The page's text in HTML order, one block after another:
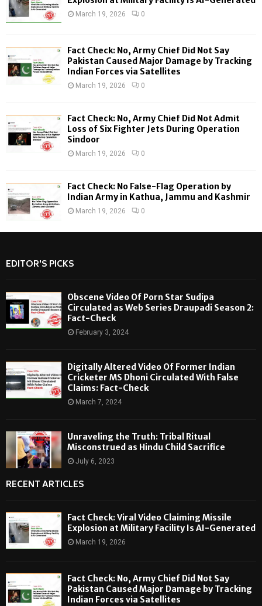
:
H
March 19, 2026 0
Fact Check: No, Army Chief Did Not Say
Pakistan Caused Major Damage by Tracking
Indian Forces via Satellites
March 19, 2026 0
Fact Check: No, Army Chief Did Not Admit
Loss of Six Fighter Jets During Operation
Sindoor
March 19, 2026 0
Fact Check: No False-Flag Operation by
Indian Army in Kathua, Jammu and Kashmir
March 19, 2026 0
EDITOR'S PICKS
Obscene Video Of Porn Star Sudipa
Circulated as Web Series Draupadi Season 2:
Fact-Check
February 3, 2024
Digitally Altered Video Of Former Indian
Cricketer MS Dhoni Circulated With False
Claims: Fact-Check
March 7, 2024
Unraveling the Truth: Tribal Ritual
Misconstrued as Hindu Child Sacrifice
July 6, 2023
RECENT ARTICLES
Fact Check: Viral Video Claiming Missile
Explosion at Military Facility Is AI-Generated
March 19, 2026
Fact Check: No, Army Chief Did Not Say
Pakistan Caused Major Damage by Tracking
Indian Forces via Satellites